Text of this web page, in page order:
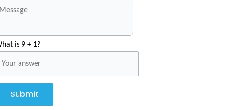
is 9 + 1?
Submit